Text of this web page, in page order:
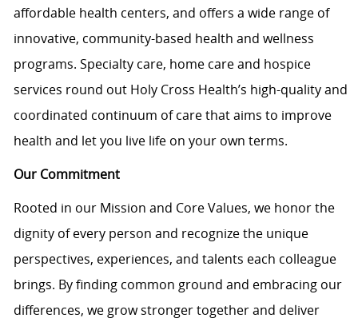
affordable health centers, and offers a wide range of
innovative, community-based health and wellness
programs. Specialty care, home care and hospice
services round out Holy Cross Health’s high-quality and
coordinated continuum of care that aims to improve
health and let you live life on your own terms.
Our Commitment
Rooted in our Mission and Core Values, we honor the
dignity of every person and recognize the unique
perspectives, experiences, and talents each colleague
brings. By finding common ground and embracing our
differences, we grow stronger together and deliver